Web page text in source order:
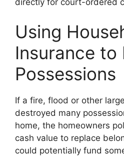
Using
Insurance to
Possessions
If a fire, flood or other
destroyed many
home, the homeowners
cash value to replace
could potentially fund